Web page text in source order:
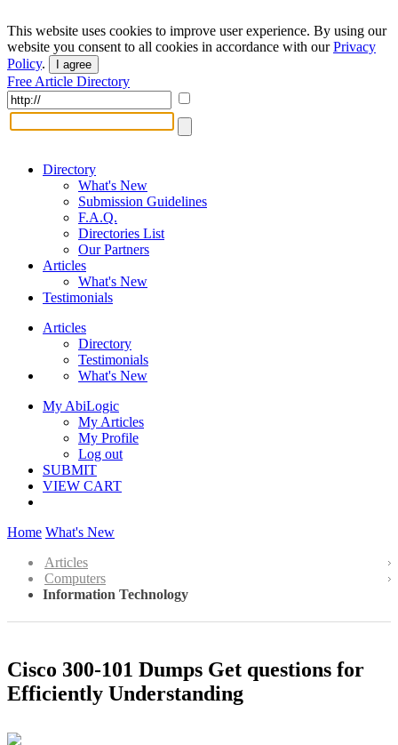
This website uses cookies to improve user experience. By using our
website you consent to all cookies in accordance with ourPrivacy
Policy. I agree
Free Article Directory
Directory
What's New
Submission Guidelines
F.A.Q.
Directories List
Our Partners
Articles
What's New
Testimonials
Articles
Directory
Testimonials
What's New
My AbiLogic
My Articles
My Profile
Log out
SUBMIT
VIEW CART
Home What's New
Articles
Computers
Information Technology
Cisco 300-101 Dumps Get questions for
Efficiently Understanding